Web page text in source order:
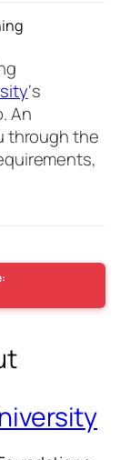
‘s
An
through the